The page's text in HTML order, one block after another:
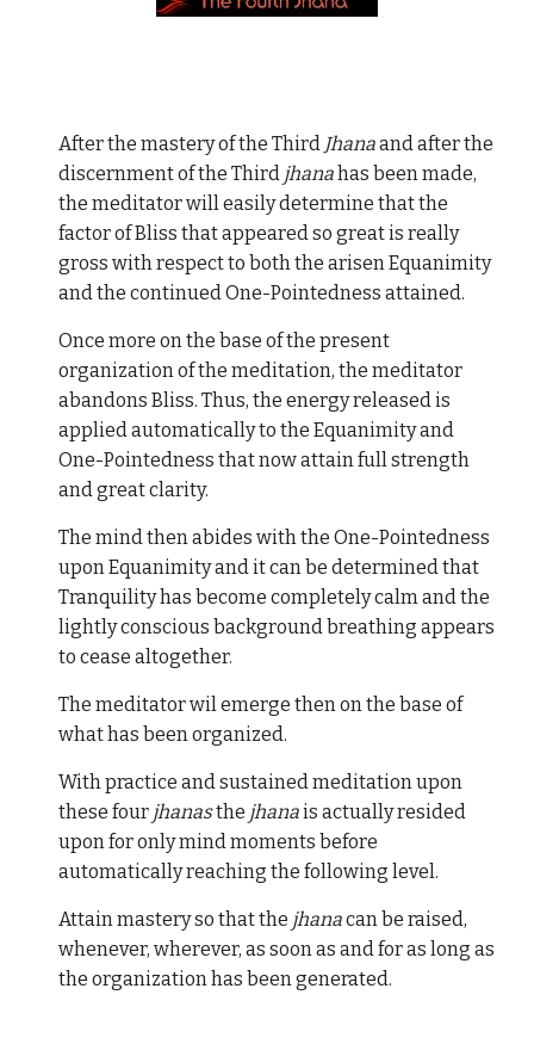
After the mastery of the Third Jhanaand after the
discernment of the Third jhanahas been made,
the meditator will easily determine that the
factor of Bliss that appeared so great is really
gross with respect to both the arisen Equanimity
and the continued One-Pointedness attained.
Once more on the base of the present
organization of the meditation, the meditator
abandons Bliss. Thus, the energy released is
applied automatically to the Equanimity and
One-Pointedness that now attain full strength
and great clarity.
The mind then abides with the One-Pointedness
upon Equanimity and it can be determined that
Tranquility has become completely calm and the
lightly conscious background breathing appears
to cease altogether.
The meditator wil emerge then on the base of
what has been organized.
With practice and sustained meditation upon
these four jhanasthe jhanais actually resided
upon for only mind moments before
automatically reaching the following level.
Attain mastery so that the jhanacan be raised,
whenever, wherever, as soon as and for as long as
the organization has been generated.